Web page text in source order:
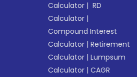
Calculator | RD
Calculator |
Compound Interest
Calculator |Retirement
Calculator |Lumpsum
Calculator |CAGR